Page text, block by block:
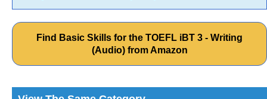
Find Basic Skills for the TOEFL iBT 3 - Writing
(Audio) from Amazon